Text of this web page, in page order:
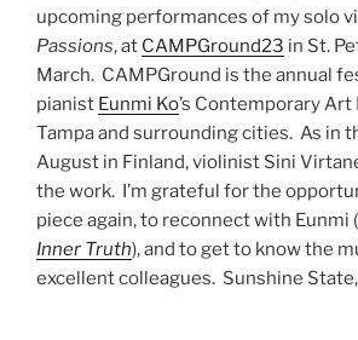
upcoming performances of my solo
Passions, at CAMPGround23 in St.
March. CAMPGround is the annual
pianist Eunmi Ko’s Contemporary
Tampa and surrounding cities. As in
August in Finland, violinist Sini
the work. I’m grateful for the
piece again, to reconnect with Eunmi
Inner Truth), and to get to know the
excellent colleagues. Sunshine